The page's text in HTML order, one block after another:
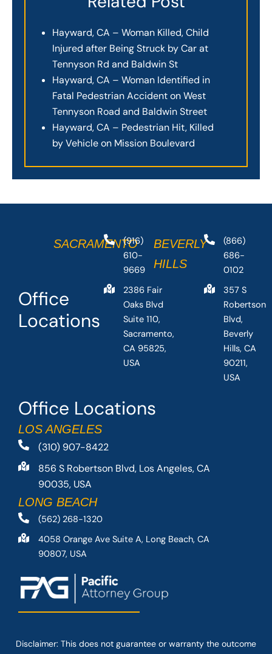
Hayward, CA – Woman Killed, Child
Injured after Being Struck by Car at
Tennyson Rd and Baldwin St
Hayward, CA – Woman Identified in
Fatal Pedestrian Accident on West
Tennyson Road and Baldwin Street
Hayward, CA – Pedestrian Hit, Killed
by Vehicle on Mission Boulevard
Office Locations
LOS ANGELES
(310) 907-8422
856 S Robertson Blvd, Los Angeles, CA
90035, USA
LONG BEACH
(562) 268-1320
4058 Orange Ave Suite A, Long Beach, CA
90807, USA
Office
Locations
SACRAMENTO
(916)
610-
9669
2386 Fair
Oaks Blvd
Suite 110,
Sacramento,
CA 95825,
USA
BEVERLY
HILLS
(866)
686-
0102
357 S
Robertson
Blvd,
Beverly
Hills, CA
90211,
USA
Disclaimer: This does not guarantee or warranty the outcome